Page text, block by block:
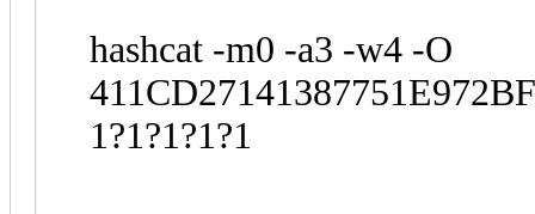
hashcat -m0 -a3 -w4 -O
1?1?1?1?1